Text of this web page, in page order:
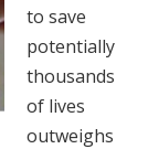
to save
potentially
thousands
of lives
outweighs